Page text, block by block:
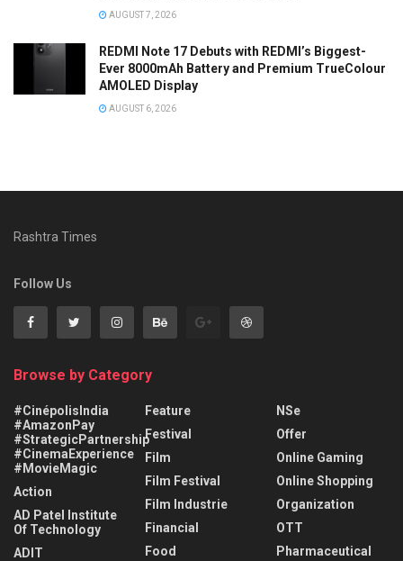
AUGUST 7, 2026
REDMI Note 17 Debuts with REDMI’s Biggest-
Ever 8000mAh Battery and Premium TrueColour
AMOLED Display
AUGUST 6, 2026
Rashtra Times
Follow Us
Browse by Category
#CinépolisIndia
#AmazonPay
#StrategicPartnership
#CinemaExperience
#MovieMagic
Action
AD Patel Institute
Of Technology
ADIT
Feature
Festival
Film
Film Festival
Film Industrie
Financial
Food
NSe
Offer
Online Gaming
Online Shopping
Organization
OTT
Pharmaceutical